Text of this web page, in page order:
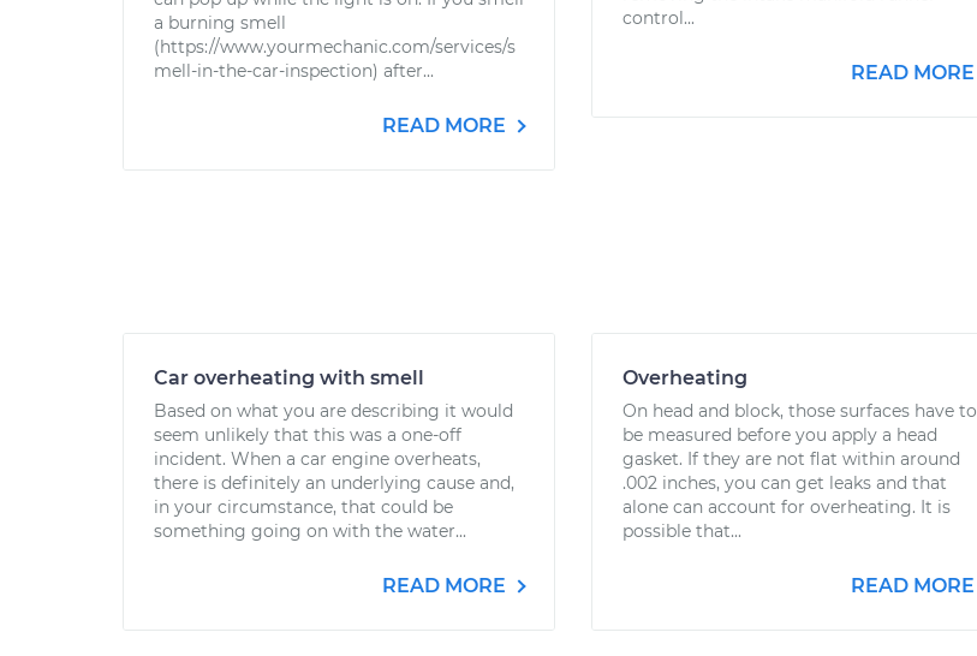
a burning smell
(https://www.yourmechanic.com/services/s
mell-in-the-car-inspection) after...
READ MORE
control...
READ MORE
Car overheating with smell
Based on what you are describing it would
seem unlikely that this was a one-off
incident. When a car engine overheats,
there is definitely an underlying cause and,
in your circumstance, that could be
something going on with the water...
READ MORE
Overheating
On head and block, those surfaces have to
be measured before you apply a head
gasket. If they are not flat within around
.002 inches, you can get leaks and that
alone can account for overheating. It is
possible that...
READ MORE